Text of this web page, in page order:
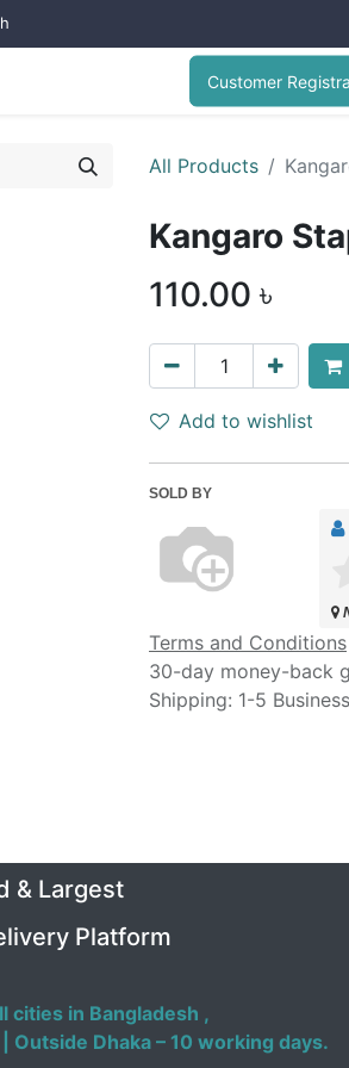
Customer
All Products
Kangaro
110.00 ৳
Add to wishlist
SOLD BY
Terms and Conditions
30-day money-back
Shipping: 1-5
& Largest
Platform
cities in Bangladesh ,
Outside Dhaka – 10 working days.